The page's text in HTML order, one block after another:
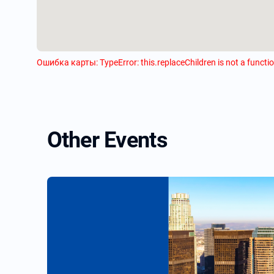
Ошибка карты: TypeError: this.replaceChildren is not a
Other Events